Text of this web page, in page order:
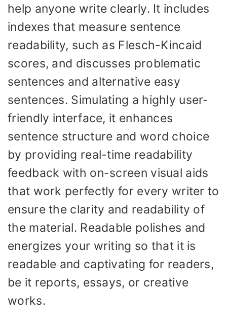
help anyone write clearly. It includes
indexes that measure sentence
readability, such as Flesch-Kincaid
scores, and discusses problematic
sentences and alternative easy
sentences. Simulating a highly user-
friendly interface, it enhances
sentence structure and word choice
by providing real-time readability
feedback with on-screen visual aids
that work perfectly for every writer to
ensure the clarity and readability of
the material. Readable polishes and
energizes your writing so that it is
readable and captivating for readers,
be it reports, essays, or creative
works.